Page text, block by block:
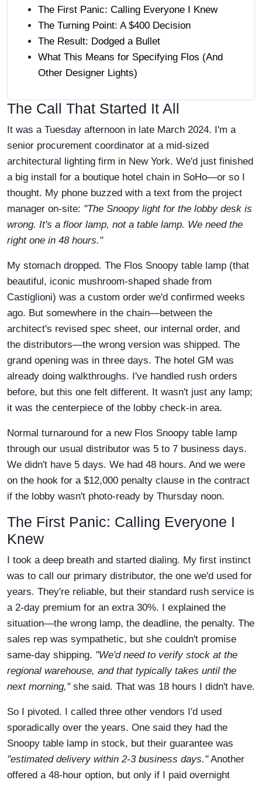
The First Panic: Calling Everyone I Knew
The Turning Point: A $400 Decision
The Result: Dodged a Bullet
What This Means for Specifying Flos (And
Other Designer Lights)
The Call That Started It All
It was a Tuesday afternoon in late March 2024. I'm a
senior procurement coordinator at a mid-sized
architectural lighting firm in New York. We'd just finished
a big install for a boutique hotel chain in SoHo—or so I
thought. My phone buzzed with a text from the project
manager on-site: "The Snoopy light for the lobby desk is
wrong. It's a floor lamp, not a table lamp. We need the
right one in 48 hours."
My stomach dropped. The Flos Snoopy table lamp (that
beautiful, iconic mushroom-shaped shade from
Castiglioni) was a custom order we'd confirmed weeks
ago. But somewhere in the chain—between the
architect's revised spec sheet, our internal order, and
the distributors—the wrong version was shipped. The
grand opening was in three days. The hotel GM was
already doing walkthroughs. I've handled rush orders
before, but this one felt different. It wasn't just any lamp;
it was the centerpiece of the lobby check-in area.
Normal turnaround for a new Flos Snoopy table lamp
through our usual distributor was 5 to 7 business days.
We didn't have 5 days. We had 48 hours. And we were
on the hook for a $12,000 penalty clause in the contract
if the lobby wasn't photo-ready by Thursday noon.
The First Panic: Calling Everyone I
Knew
I took a deep breath and started dialing. My first instinct
was to call our primary distributor, the one we'd used for
years. They're reliable, but their standard rush service is
a 2-day premium for an extra 30%. I explained the
situation—the wrong lamp, the deadline, the penalty. The
sales rep was sympathetic, but she couldn't promise
same-day shipping. "We'd need to verify stock at the
regional warehouse, and that typically takes until the
next morning,"she said. That was 18 hours I didn't have.
So I pivoted. I called three other vendors I'd used
sporadically over the years. One said they had the
Snoopy table lamp in stock, but their guarantee was
"estimated delivery within 2-3 business days."Another
offered a 48-hour option, but only if I paid overnight